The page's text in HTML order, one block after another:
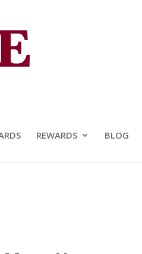
REWARDS BLOG